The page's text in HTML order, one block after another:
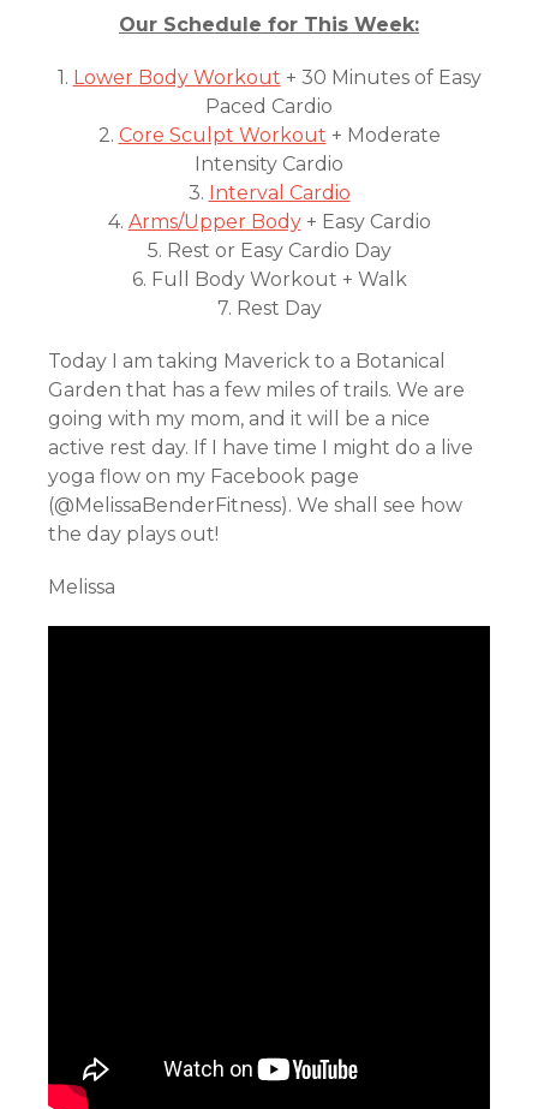
Our Schedule for This Week:
1. Lower Body Workout + 30 Minutes of Easy
Paced Cardio
2. Core Sculpt Workout + Moderate
Intensity Cardio
3. Interval Cardio
4. Arms/Upper Body+ Easy Cardio
5. Rest or Easy Cardio Day
6. Full Body Workout + Walk
7. Rest Day
Today I am taking Maverick to a Botanical
Garden that has a few miles of trails. We are
going with my mom, and it will be a nice
active rest day. If I have time I might do a live
yoga flow on my Facebook page
(@MelissaBenderFitness). We shall see how
the day plays out!
Melissa